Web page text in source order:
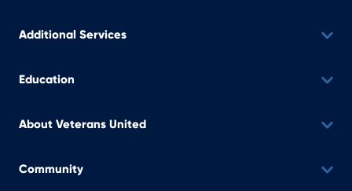
Additional Services
Education
About Veterans United
Community